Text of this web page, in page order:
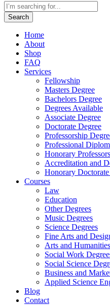
Search
Home
About
Shop
FAQ
Services
Fellowship
Masters Degree
Bachelors Degree
Degrees Available
Associate Degree
Doctorate Degree
Professorship
Professional
Honorary
Accreditation and
Honorary
Courses
Law
Education
Other Degrees
Music Degrees
Science Degrees
Fine Arts and
Arts and Humanities
Social Work
Social Science
Business and
Applied Science
Blog
Contact